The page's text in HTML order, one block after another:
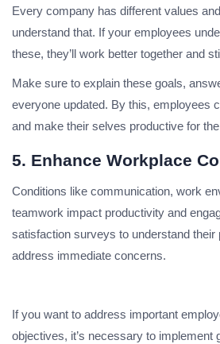
Every company has different values
understand that. If your employees
these, they’ll work better together and
Make sure to explain these goals,
everyone updated. By this, employees
and make their selves productive for
5. Enhance Workplace
Conditions like communication, work
teamwork impact productivity and
satisfaction surveys to understand their
address immediate concerns.
If you want to address important
objectives, it’s necessary to implement